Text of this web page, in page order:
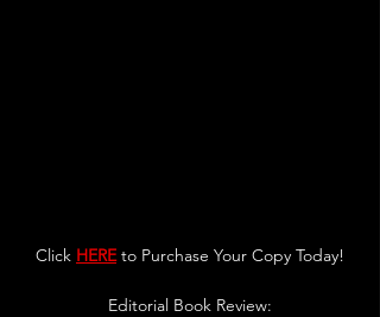
Click HERE to Purchase Your Copy Today!
Editorial Book Review: